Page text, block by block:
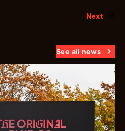
Next
See all news